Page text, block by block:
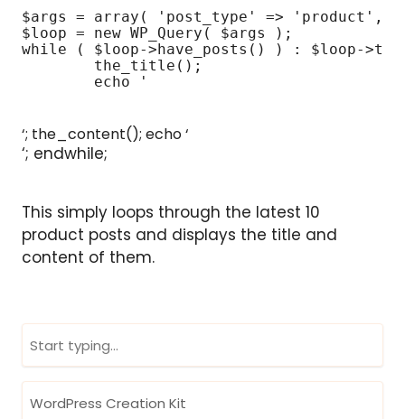
$args = array( 'post_type' => 'product',
$loop = new WP_Query( $args );
while ( $loop->have_posts() ) : $loop-
	echo '
‘; the_content(); echo ‘
‘; endwhile;
This simply loops through the latest 10
product posts and displays the title and
content of them.